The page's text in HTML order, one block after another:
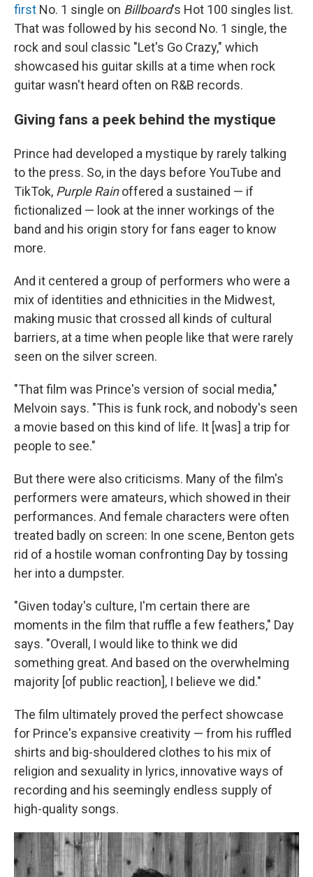
first No. 1 single on Billboard's Hot 100 singles list.
That was followed by his second No. 1 single, the
rock and soul classic "Let's Go Crazy," which
showcased his guitar skills at a time when rock
guitar wasn't heard often on R&B records.
Giving fans a peek behind the mystique
Prince had developed a mystique by rarely talking
to the press. So, in the days before YouTube and
TikTok, Purple Rainoffered a sustained — if
fictionalized — look at the inner workings of the
band and his origin story for fans eager to know
more.
And it centered a group of performers who were a
mix of identities and ethnicities in the Midwest,
making music that crossed all kinds of cultural
barriers, at a time when people like that were rarely
seen on the silver screen.
"That film was Prince's version of social media,"
Melvoin says. "This is funk rock, and nobody's seen
a movie based on this kind of life. It [was] a trip for
people to see."
But there were also criticisms. Many of the film's
performers were amateurs, which showed in their
performances. And female characters were often
treated badly on screen: In one scene, Benton gets
rid of a hostile woman confronting Day by tossing
her into a dumpster.
"Given today's culture, I'm certain there are
moments in the film that ruffle a few feathers," Day
says. "Overall, I would like to think we did
something great. And based on the overwhelming
majority [of public reaction], I believe we did."
The film ultimately proved the perfect showcase
for Prince's expansive creativity — from his ruffled
shirts and big-shouldered clothes to his mix of
religion and sexuality in lyrics, innovative ways of
recording and his seemingly endless supply of
high-quality songs.